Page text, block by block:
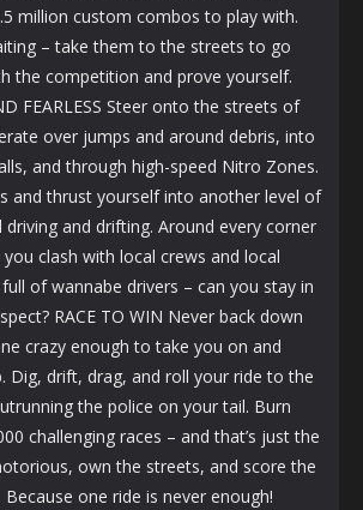
million custom combos to play with.
– take them to the streets to go
the competition and prove yourself.
FEARLESS Steer onto the streets of
over jumps and around debris, into
and through high-speed Nitro Zones.
and thrust yourself into another level of
driving and drifting. Around every corner
clash with local crews and local
of wannabe drivers – can you stay in
RACE TO WIN Never back down
crazy enough to take you on and
Dig, drift, drag, and roll your ride to the
the police on your tail. Burn
challenging races – and that’s just the
own the streets, and score the
Because one ride is never enough!